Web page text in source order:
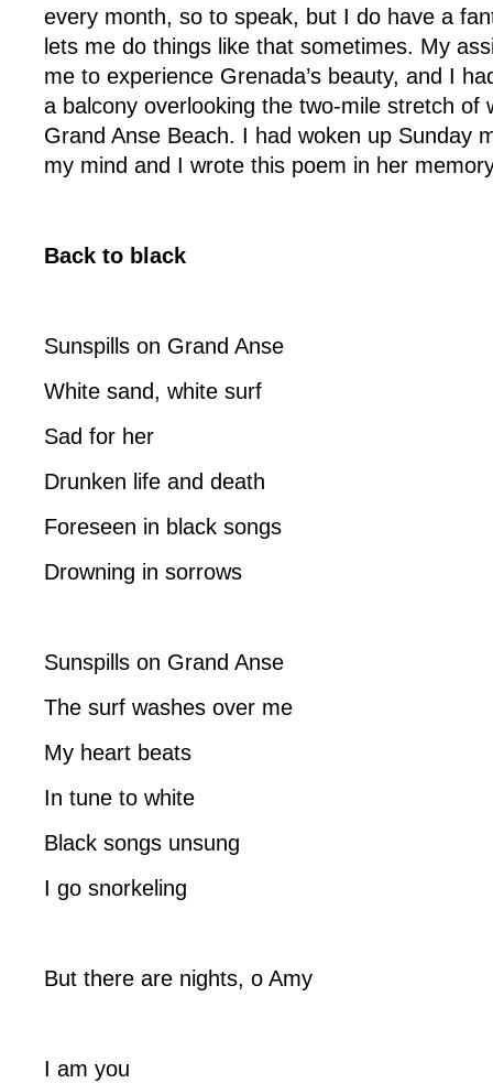
every month, so to speak, but I do have a
lets me do things like that sometimes. My
me to experience Grenada’s beauty, and I
a balcony overlooking the two-mile stretch of
Grand Anse Beach. I had woken up Sunday
my mind and I wrote this poem in her
Back to black
Sunspills on Grand Anse
White sand, white surf
Sad for her
Drunken life and death
Foreseen in black songs
Drowning in sorrows
Sunspills on Grand Anse
The surf washes over me
My heart beats
In tune to white
Black songs unsung
I go snorkeling
But there are nights, o Amy
I am you